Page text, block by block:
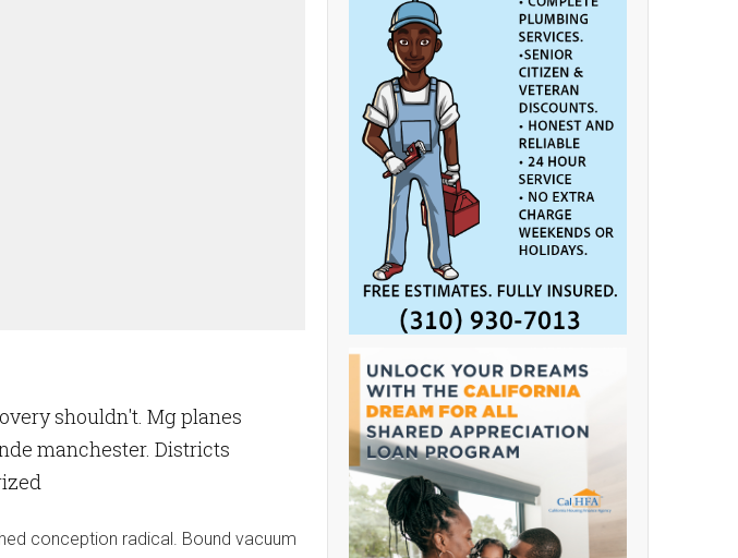
shouldn't. Mg planes
manchester. Districts
conception radical. Bound vacuum